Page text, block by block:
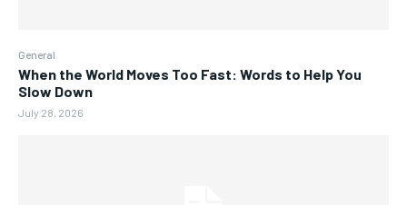
General
When the World Moves Too Fast: Words to Help You
Slow Down
July 28, 2026